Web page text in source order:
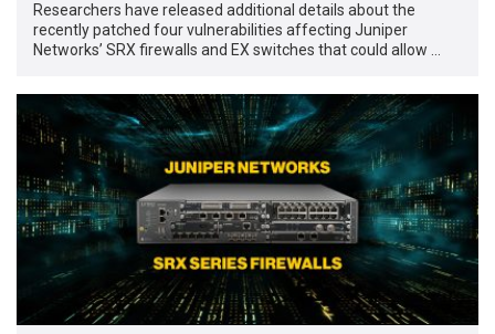
Researchers have released additional details about the
recently patched four vulnerabilities affecting Juniper
Networks’ SRX firewalls and EX switches that could allow …